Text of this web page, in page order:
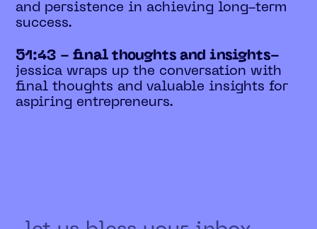
and persistence in achieving long-term
success.
51:43 - final thoughts and insights-
jessica wraps up the conversation with
final thoughts and valuable insights for
aspiring entrepreneurs.